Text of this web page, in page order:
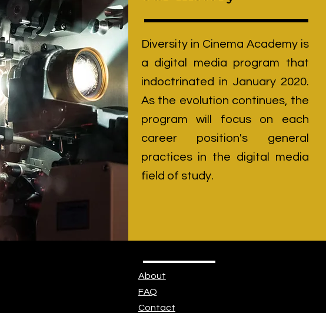
Diversity in Cinema Academy is
a digital media program that
indoctrinated in January 2020.
As the evolution continues, the
program will focus on each
career position's general
practices in the digital media
field of study.
About
FAQ
Contact